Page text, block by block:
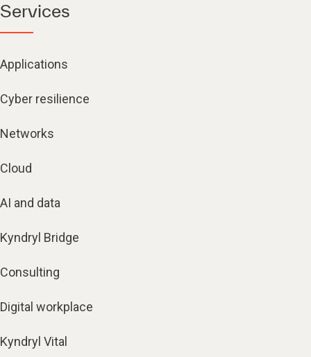
Services
Applications
Cyber resilience
Networks
Cloud
AI and data
Kyndryl Bridge
Consulting
Digital workplace
Kyndryl Vital